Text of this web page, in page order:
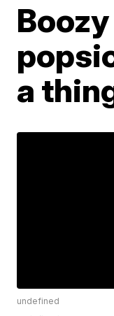
a
undefined